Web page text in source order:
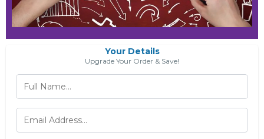
Your Details
Upgrade Your Order & Save!